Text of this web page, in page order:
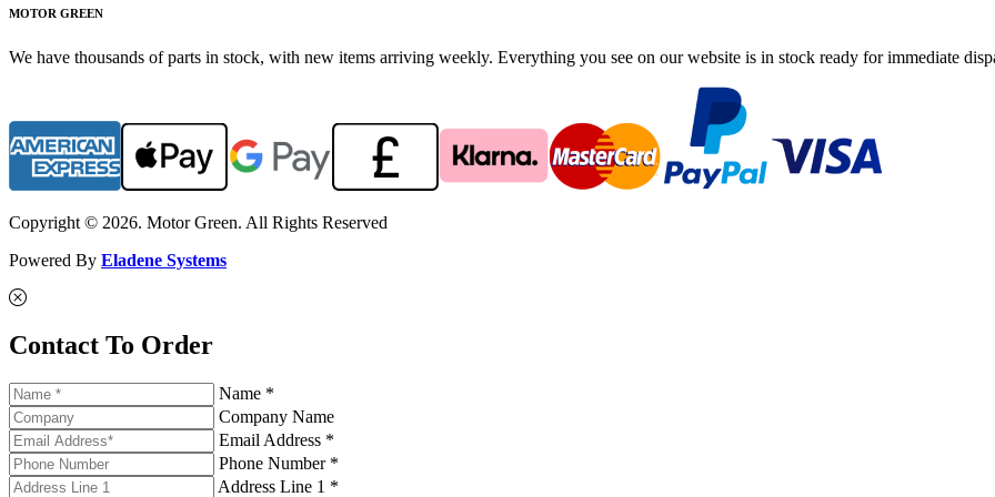
MOTOR GREEN
We have thousands of parts in stock, with new items arriving weekly. Everything you see on our website is in stock ready for immediate
Copyright © 2026. Motor Green. All Rights Reserved
Powered By Eladene Systems
Contact To Order
Name *
Company Name
Email Address *
Phone Number *
Address Line 1 *